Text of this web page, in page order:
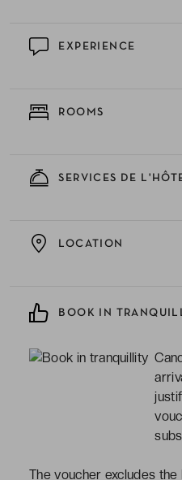
EXPERIENCE
ROOMS
SERVICES DE
LOCATION
BOOK IN
The voucher excludes